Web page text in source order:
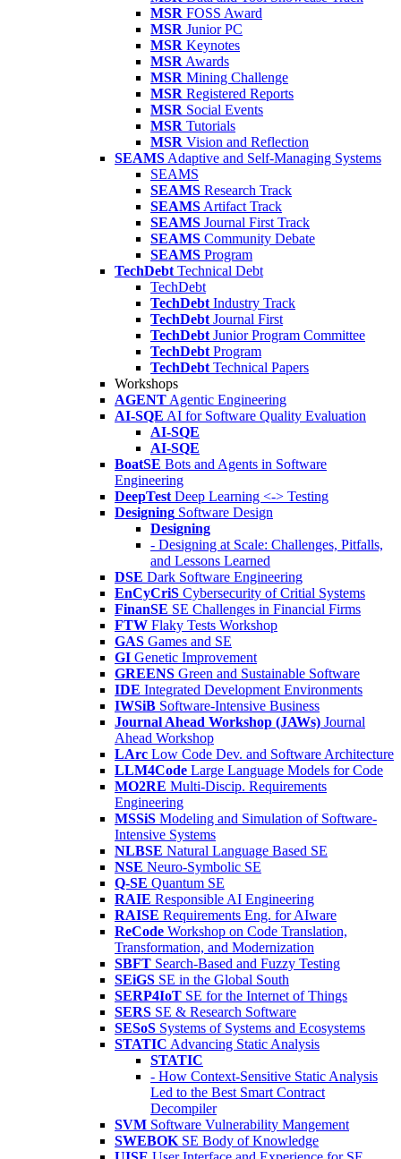
MSR FOSS Award
MSR Junior PC
MSR Keynotes
MSR Awards
MSR Mining Challenge
MSR Registered Reports
MSR Social Events
MSR Tutorials
MSR Vision and Reflection
SEAMS Adaptive and Self-Managing Systems
SEAMS
SEAMS Research Track
SEAMS Artifact Track
SEAMS Journal First Track
SEAMS Community Debate
SEAMS Program
TechDebt Technical Debt
TechDebt
TechDebt Industry Track
TechDebt Journal First
TechDebt Junior Program Committee
TechDebt Program
TechDebt Technical Papers
Workshops
AGENT Agentic Engineering
AI-SQE AI for Software Quality Evaluation
AI-SQE
AI-SQE
BoatSE Bots and Agents in Software
Engineering
DeepTest Deep Learning <-> Testing
Designing Software Design
Designing
- Designing at Scale: Challenges, Pitfalls,
and Lessons Learned
DSE Dark Software Engineering
EnCyCriS Cybersecurity of Critial Systems
FinanSE SE Challenges in Financial Firms
FTW Flaky Tests Workshop
GAS Games and SE
GI Genetic Improvement
GREENS Green and Sustainable Software
IDE Integrated Development Environments
IWSiB Software-Intensive Business
Journal Ahead Workshop (JAWs) Journal
Ahead Workshop
LArc Low Code Dev. and Software Architecture
LLM4Code Large Language Models for Code
MO2RE Multi-Discip. Requirements
Engineering
MSSiS Modeling and Simulation of Software-
Intensive Systems
NLBSE Natural Language Based SE
NSE Neuro-Symbolic SE
Q-SE Quantum SE
RAIE Responsible AI Engineering
RAISE Requirements Eng. for AIware
ReCode Workshop on Code Translation,
Transformation, and Modernization
SBFT Search-Based and Fuzzy Testing
SEiGS SE in the Global South
SERP4IoT SE for the Internet of Things
SERS SE & Research Software
SESoS Systems of Systems and Ecosystems
STATIC Advancing Static Analysis
STATIC
- How Context-Sensitive Static Analysis
Led to the Best Smart Contract
Decompiler
SVM Software Vulnerability Mangement
SWEBOK SE Body of Knowledge